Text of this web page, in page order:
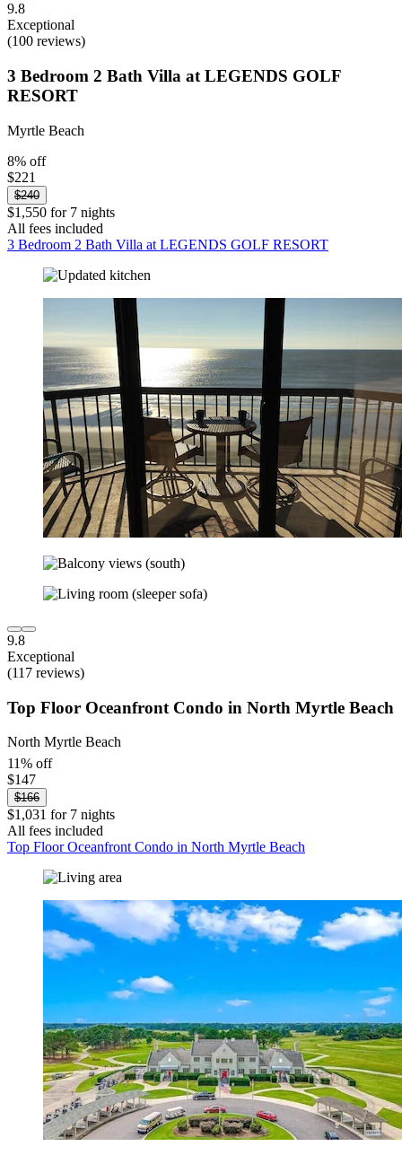
9.8
Exceptional
(100 reviews)
3 Bedroom 2 Bath Villa at LEGENDS GOLF
RESORT
Myrtle Beach
8% off
$221
$240
$1,550 for 7 nights
All fees included
3 Bedroom 2 Bath Villa at LEGENDS GOLF RESORT
9.8
Exceptional
(117 reviews)
Top Floor Oceanfront Condo in North Myrtle Beach
North Myrtle Beach
11% off
$147
$166
$1,031 for 7 nights
All fees included
Top Floor Oceanfront Condo in North Myrtle Beach